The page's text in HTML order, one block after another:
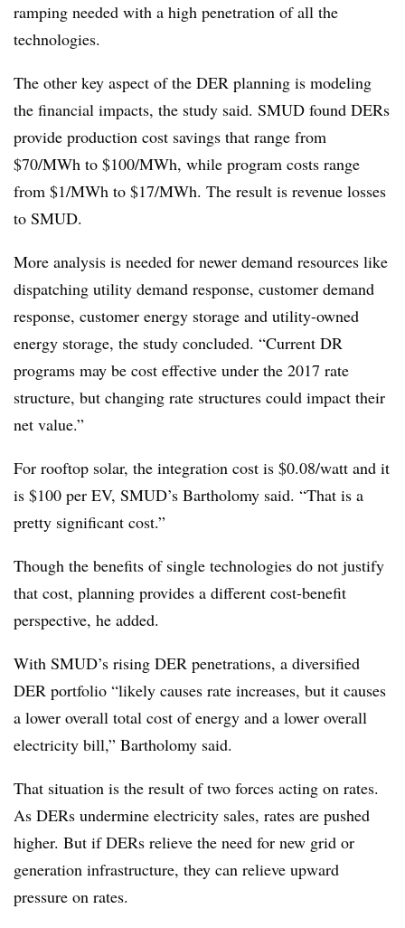
ramping needed with a high penetration of all the
technologies.
The other key aspect of the DER planning is modeling
the financial impacts, the study said. SMUD found DERs
provide production cost savings that range from
$70/MWh to $100/MWh, while program costs range
from $1/MWh to $17/MWh. The result is revenue losses
to SMUD.
More analysis is needed for newer demand resources like
dispatching utility demand response, customer demand
response, customer energy storage and utility-owned
energy storage, the study concluded. “Current DR
programs may be cost effective under the 2017 rate
structure, but changing rate structures could impact their
net value.”
For rooftop solar, the integration cost is $0.08/watt and it
is $100 per EV, SMUD’s Bartholomy said. “That is a
pretty significant cost.”
Though the benefits of single technologies do not justify
that cost, planning provides a different cost-benefit
perspective, he added.
With SMUD’s rising DER penetrations, a diversified
DER portfolio “likely causes rate increases, but it causes
a lower overall total cost of energy and a lower overall
electricity bill,” Bartholomy said.
That situation is the result of two forces acting on rates.
As DERs undermine electricity sales, rates are pushed
higher. But if DERs relieve the need for new grid or
generation infrastructure, they can relieve upward
pressure on rates.